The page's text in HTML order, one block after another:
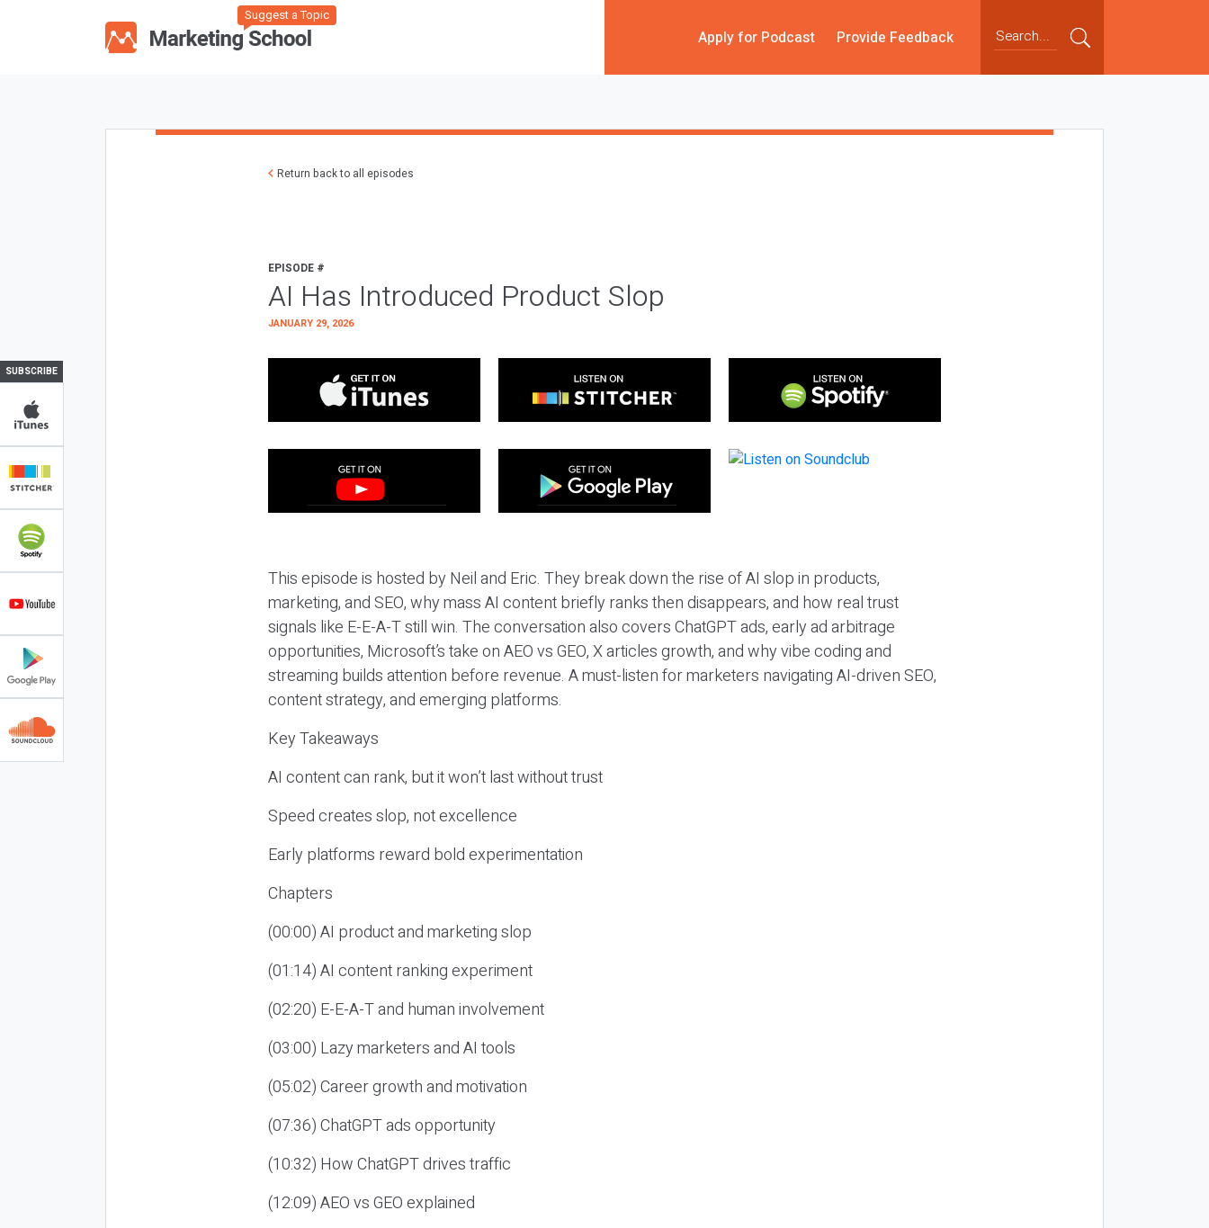
Suggest a Topic
Apply for Podcast Provide Feedback
SUBSCRIBE
Return back to all episodes
EPISODE #
AI Has Introduced Product Slop
JANUARY 29, 2026
This episode is hosted by Neil and Eric. They break down the rise of AI slop in products,
marketing, and SEO, why mass AI content briefly ranks then disappears, and how real trust
signals like E-E-A-T still win. The conversation also covers ChatGPT ads, early ad arbitrage
opportunities, Microsoft’s take on AEO vs GEO, X articles growth, and why vibe coding and
streaming builds attention before revenue. A must-listen for marketers navigating AI-driven SEO,
content strategy, and emerging platforms.
Key Takeaways
AI content can rank, but it won’t last without trust
Speed creates slop, not excellence
Early platforms reward bold experimentation
Chapters
(00:00) AI product and marketing slop
(01:14) AI content ranking experiment
(02:20) E-E-A-T and human involvement
(03:00) Lazy marketers and AI tools
(05:02) Career growth and motivation
(07:36) ChatGPT ads opportunity
(10:32) How ChatGPT drives traffic
(12:09) AEO vs GEO explained